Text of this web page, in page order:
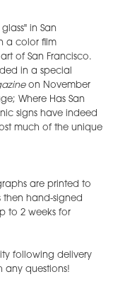
in San
a color film
of San Francisco.
in a special
on November
Where Has San
signs have indeed
much of the unique
are printed to
then hand-signed
to 2 weeks for
following delivery
any questions!